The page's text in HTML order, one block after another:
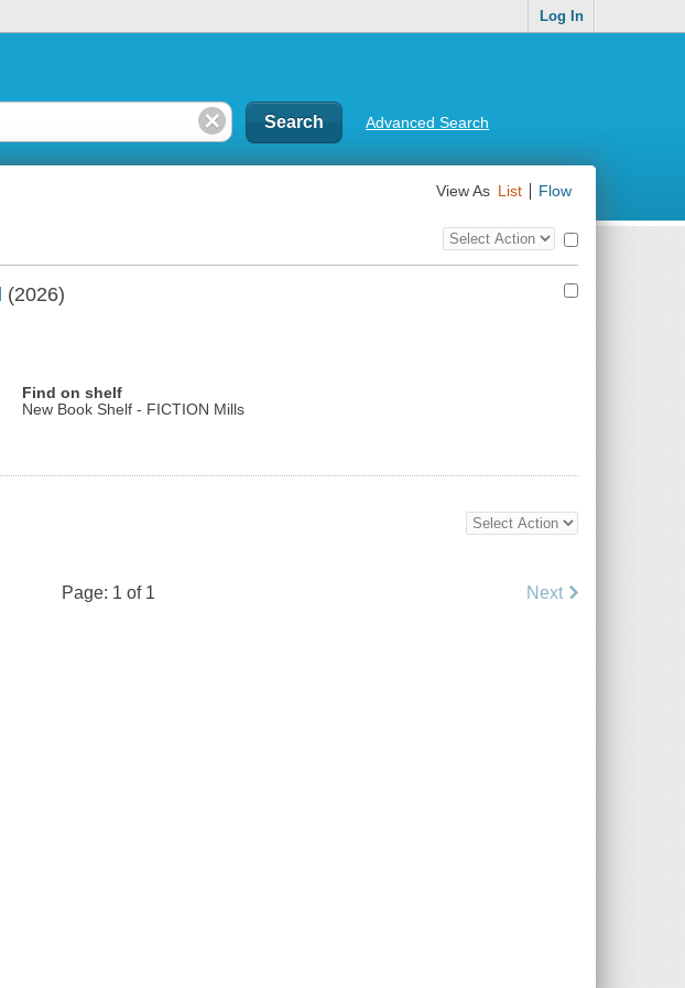
Log In
Advanced Search
View As List Flow
Check
Top
Bulk
(2026)
Find on shelf
New Book Shelf - FICTION Mills
Bottom
Bulk
Page: 1of 1 Next